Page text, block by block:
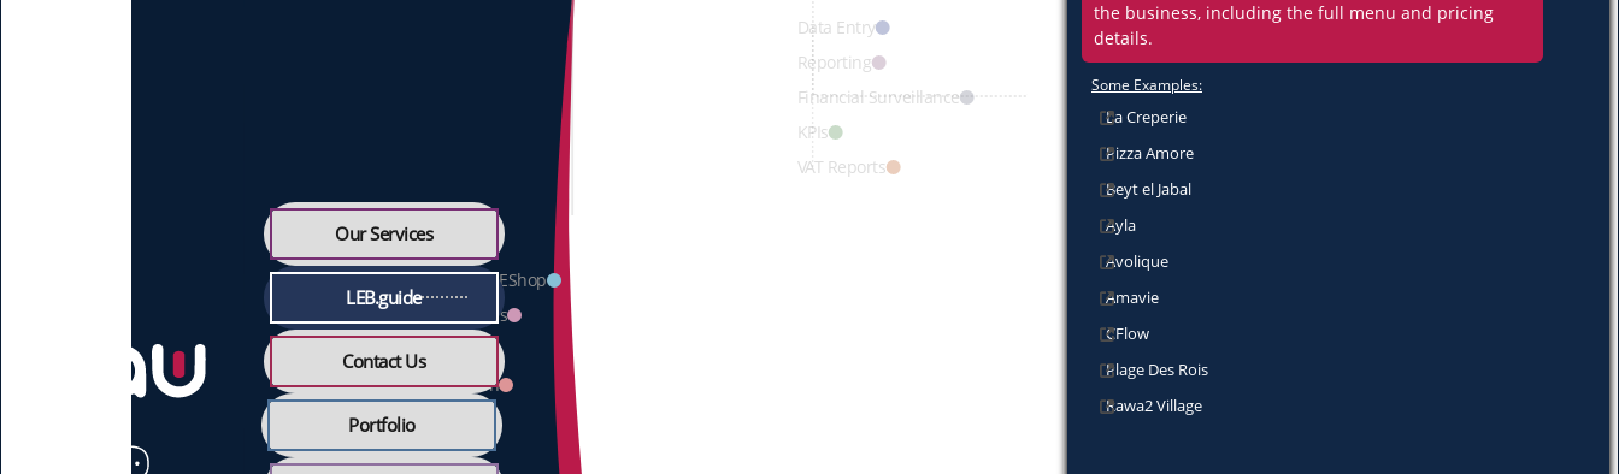
Our Services
Data Entry
Reporting
Financial Surveillance
KPIs
VAT Reports
LEB.guide
Free Webpage
Digital Menu
Online Ordering & EShop
Feedback & Reviews
360 Tour
Online Reservation
Contact Us
Portfolio
the business, including the full menu and pricing
details.
Some Examples:
La Creperie
Pizza Amore
Beyt el Jabal
Ayla
Avolique
Amavie
CFlow
Plage Des Rois
Rawa2 Village